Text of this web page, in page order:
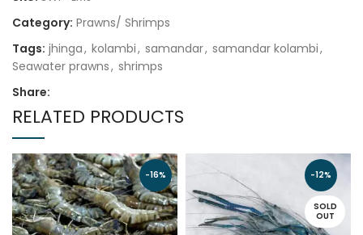
Category: Prawns/ Shrimps
Tags: jhinga, kolambi, samandar, samandar kolambi,
Seawater prawns, shrimps
Share:
RELATED PRODUCTS
-16% -12%
SOLD
OUT